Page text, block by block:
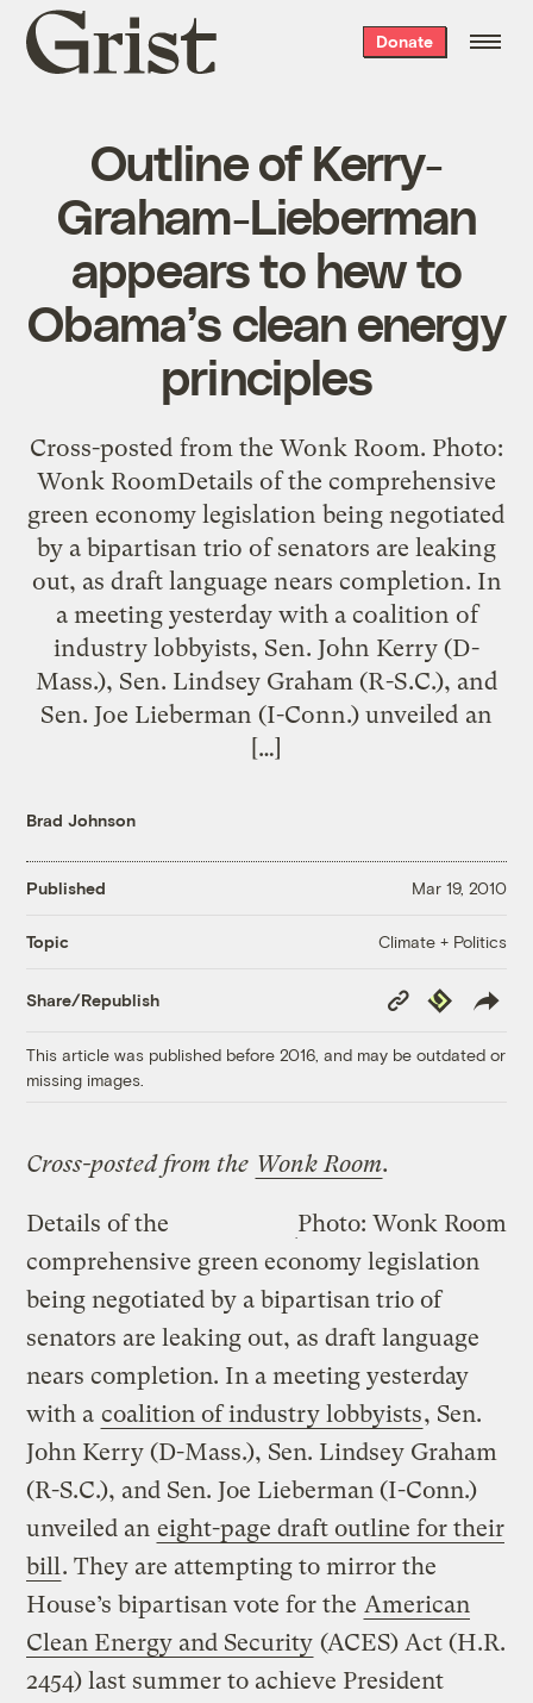
Grist
home
Donate
Outline of Kerry-
Graham-Lieberman
appears to hew to
Obama’s clean energy
principles
Cross-posted from the Wonk Room. Photo:
Wonk RoomDetails of the comprehensive
green economy legislation being negotiated
by a bipartisan trio of senators are leaking
out, as draft language nears completion. In
a meeting yesterday with a coalition of
industry lobbyists, Sen. John Kerry (D-
Mass.), Sen. Lindsey Graham (R-S.C.), and
Sen. Joe Lieberman (I-Conn.) unveiled an
[…]
Brad Johnson
Published Mar 19, 2010
Topic Climate + Politics
Share/Republish
Copy
Link
Republish
This article was published before 2016, and may be outdated or
missing images.
Cross-posted from the Wonk Room.
Photo: Wonk Room
Details of the
comprehensive green economy legislation
being negotiated by a bipartisan trio of
senators are leaking out, as draft language
nears completion. In a meeting yesterday
with a coalition of industry lobbyists, Sen.
John Kerry (D-Mass.), Sen. Lindsey Graham
(R-S.C.), and Sen. Joe Lieberman (I-Conn.)
unveiled an eight-page draft outline for their
bill . They are attempting to mirror the
House’s bipartisan vote for the American
Clean Energy and Security (ACES) Act (H.R.
2454) last summer to achieve President